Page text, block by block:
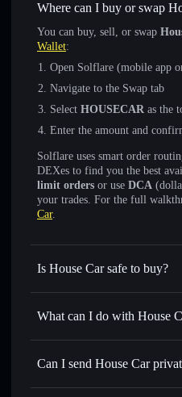
Where can I buy or swap
You can buy, sell, or swap
Wallet:
Open Solflare (mobile app
Navigate to the Swap tab
Select HOUSECAR as the
Enter the amount and
Solflare uses smart order
DEXes to find you the best
limit orders or use DCA
your trades. For the full
Car.
Is House Car safe to buy?
House Car not verified
What can I do with House
House Car
Solflare
Swap instantly— trade
for the best available price
Can I send House Car